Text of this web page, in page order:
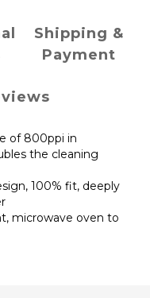
Shipping &
Payment
of 800ppi in
the cleaning
100% fit, deeply
microwave oven to